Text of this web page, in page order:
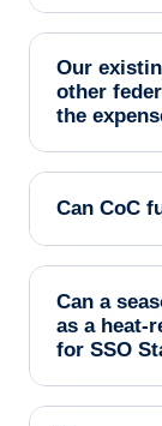
Our
other
the
Can CoC
Can a
as a heat-
for SSO